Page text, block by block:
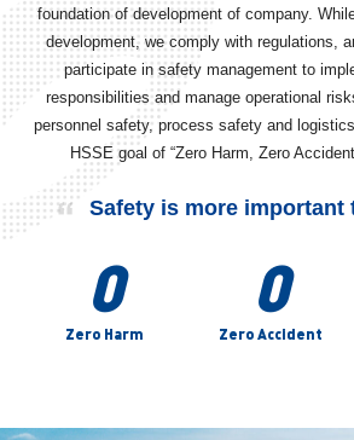
foundation of development of company.
development, we comply with regulations,
participate in safety management to
responsibilities and manage operational
personnel safety, process safety and
HSSE goal of “Zero Harm, Zero
Safety is more important
0
Zero Harm
0
Zero Accident